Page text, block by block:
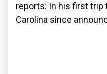
reports: In his first trip
Carolina since